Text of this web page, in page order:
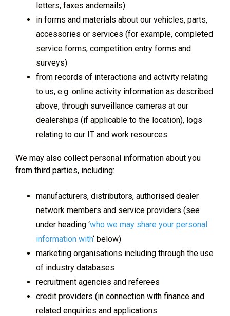
letters, faxes andemails)
in forms and materials about our vehicles, parts,
accessories or services (for example, completed
service forms, competition entry forms and
surveys)
from records of interactions and activity relating
to us, e.g. online activity information as described
above, through surveillance cameras at our
dealerships (if applicable to the location), logs
relating to our IT and work resources.
We may also collect personal information about you
from third parties, including:
manufacturers, distributors, authorised dealer
network members and service providers (see
under heading ‘who we may share your personal
information with‘ below)
marketing organisations including through the use
of industry databases
recruitment agencies and referees
credit providers (in connection with finance and
related enquiries and applications